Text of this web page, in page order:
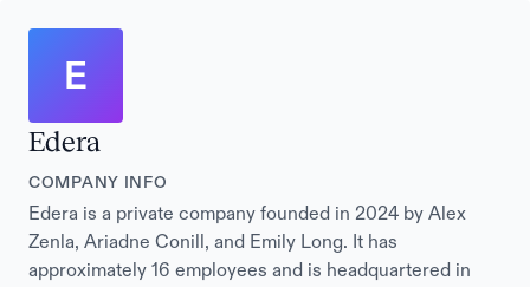
E
Edera
COMPANY INFO
Edera is a private company founded in 2024 by Alex
Zenla, Ariadne Conill, and Emily Long. It has
approximately 16 employees and is headquartered in